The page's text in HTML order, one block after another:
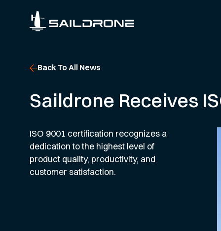
Back To All News
Saildrone Receives
ISO 9001 certification recognizes a
dedication to the highest level of
product quality, productivity, and
customer satisfaction.